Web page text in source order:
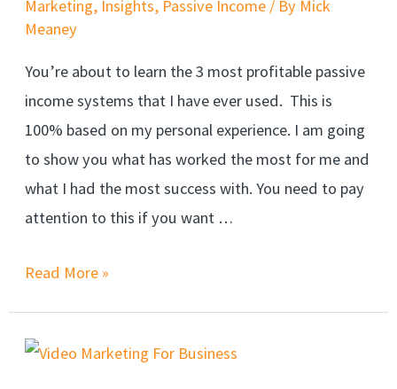
Marketing, Insights, Passive Income / By Mick
Meaney
You’re about to learn the 3 most profitable passive
income systems that I have ever used. This is
100% based on my personal experience. I am going
to show you what has worked the most for me and
what I had the most success with. You need to pay
attention to this if you want …
Read More »